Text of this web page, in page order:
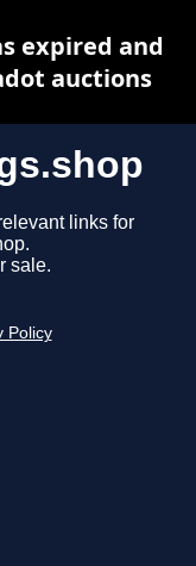
links for
sale.
Policy
expired and
auctions